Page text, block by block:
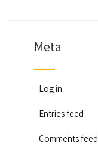
Meta
Log in
Entries feed
Comments feed